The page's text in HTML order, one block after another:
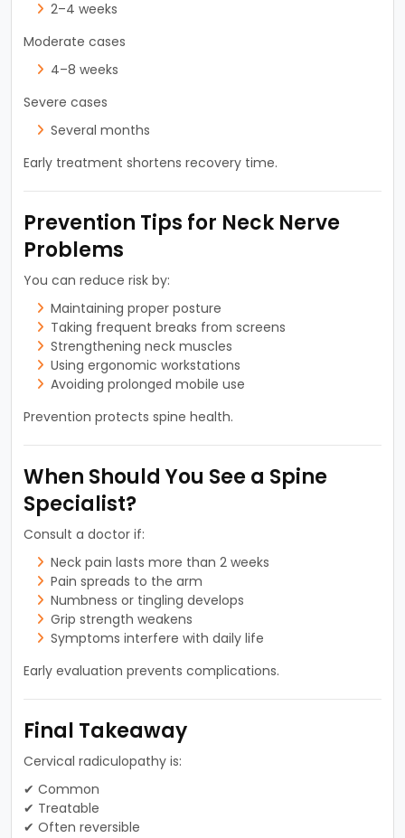
2–4 weeks
Moderate cases
4–8 weeks
Severe cases
Several months
Early treatment shortens recovery time.
Prevention Tips for Neck Nerve
Problems
You can reduce risk by:
Maintaining proper posture
Taking frequent breaks from screens
Strengthening neck muscles
Using ergonomic workstations
Avoiding prolonged mobile use
Prevention protects spine health.
When Should You See a Spine
Specialist?
Consult a doctor if:
Neck pain lasts more than 2 weeks
Pain spreads to the arm
Numbness or tingling develops
Grip strength weakens
Symptoms interfere with daily life
Early evaluation prevents complications.
Final Takeaway
Cervical radiculopathy is:
✔ Common
✔ Treatable
✔ Often reversible